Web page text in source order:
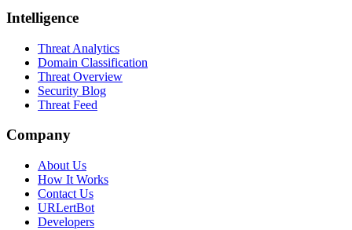
Intelligence
Threat Analytics
Domain Classification
Threat Overview
Security Blog
Threat Feed
Company
About Us
How It Works
Contact Us
URLertBot
Developers